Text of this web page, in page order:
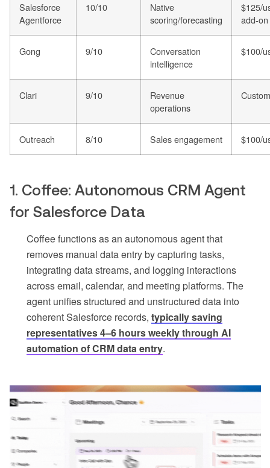
Salesforce
Agentforce
10/10
Native
scoring/forecasting
$125/
add-on
Gong 9/10
Conversation
intelligence
$100/
Clari 9/10
Revenue
operations
Outreach 8/10 Sales engagement $100/
1. Coffee: Autonomous CRM Agent
for Salesforce Data
Coffee functions as an autonomous agent that
removes manual data entry by capturing tasks,
integrating data streams, and logging interactions
across email, calendar, and meeting platforms. The
agent unifies structured and unstructured data into
coherent Salesforce records, typically saving
representatives 4–6 hours weekly through AI
automation of CRM data entry.